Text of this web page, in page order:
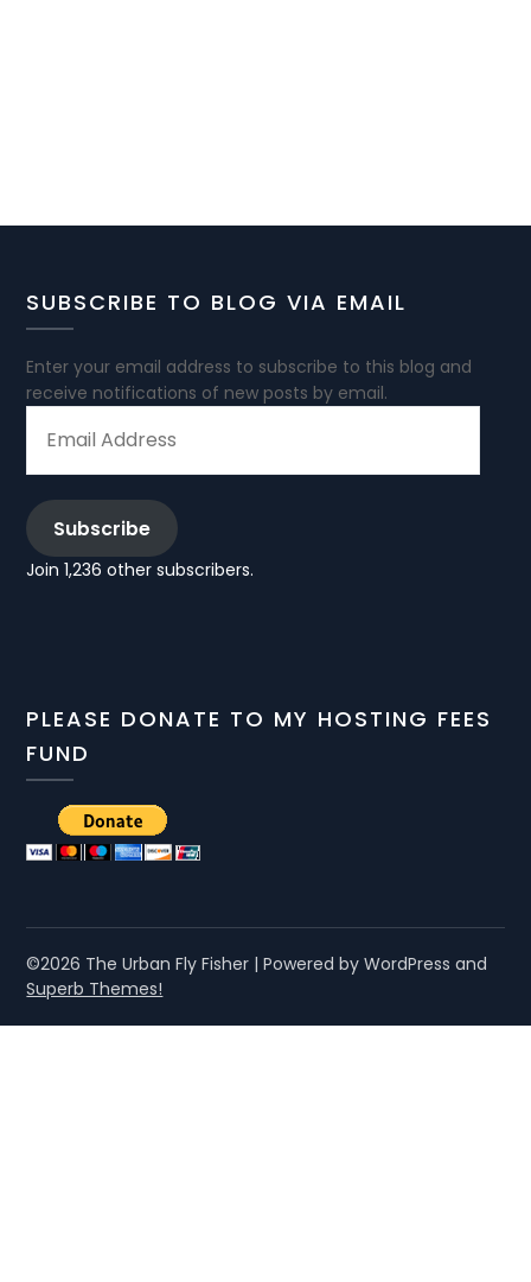
SUBSCRIBE TO BLOG VIA EMAIL
Enter your email address to subscribe to this blog and
receive notifications of new posts by email.
ADDRESS
Subscribe
Join 1,236 other subscribers.
PLEASE DONATE TO MY HOSTING FEES
FUND
©2026 The Urban Fly Fisher | Powered by WordPress and
Superb Themes!